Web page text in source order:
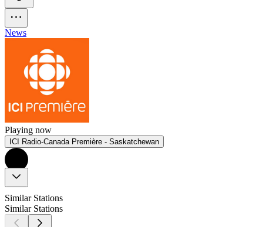
News
Playing now
ICI Radio-Canada Première - Saskatchewan
Similar Stations
Similar Stations